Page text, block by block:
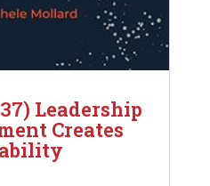
Leadership
Creates